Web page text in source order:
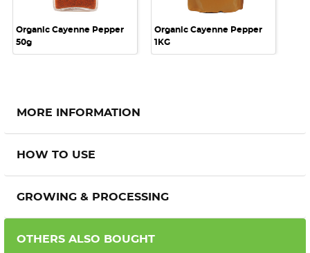
Organic Cayenne Pepper
50g
Organic Cayenne Pepper
1KG
MORE INFORMATION
HOW TO USE
GROWING & PROCESSING
OTHERS ALSO BOUGHT